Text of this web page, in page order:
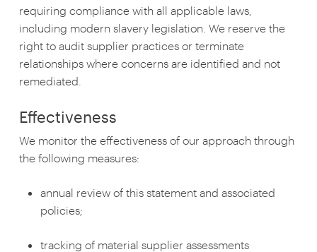
requiring compliance with all applicable laws,
including modern slavery legislation. We reserve the
right to audit supplier practices or terminate
relationships where concerns are identified and not
remediated.
Effectiveness
We monitor the effectiveness of our approach through
the following measures:
annual review of this statement and associated
policies;
tracking of material supplier assessments